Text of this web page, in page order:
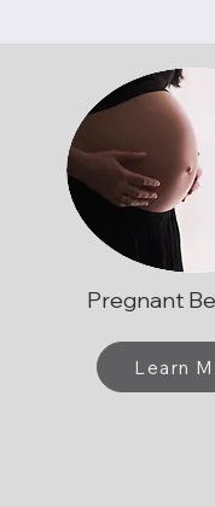
Pregnant
Learn